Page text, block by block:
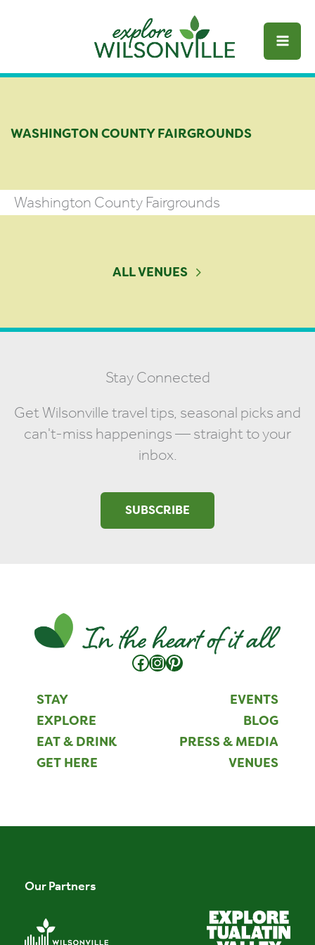
WASHINGTON COUNTY FAIRGROUNDS
Washington County Fairgrounds
ALL VENUES
Stay Connected
Get Wilsonville travel tips, seasonal picks and
can't-miss happenings — straight to your
inbox.
SUBSCRIBE
STAY
EXPLORE
EAT & DRINK
GET HERE
Facebook
Instagram
Pinterest
EVENTS
BLOG
PRESS & MEDIA
VENUES
Our Partners